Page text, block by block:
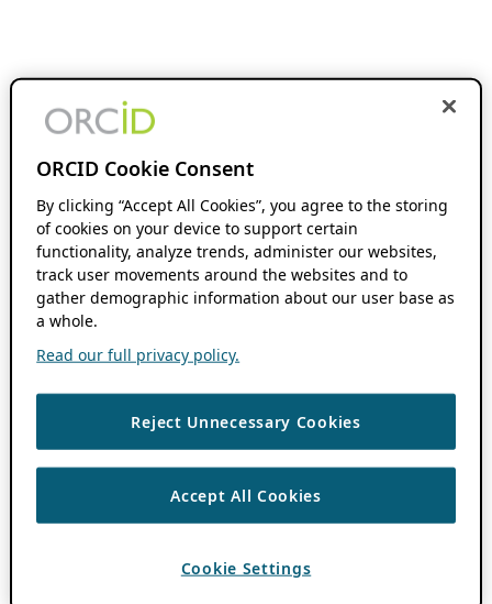
ORCID Cookie Consent
By clicking “Accept All Cookies”, you agree to the storing
of cookies on your device to support certain
functionality, analyze trends, administer our websites,
track user movements around the websites and to
gather demographic information about our user base as
a whole.
Read our full privacy policy.
Reject Unnecessary Cookies
Accept All Cookies
Cookie Settings